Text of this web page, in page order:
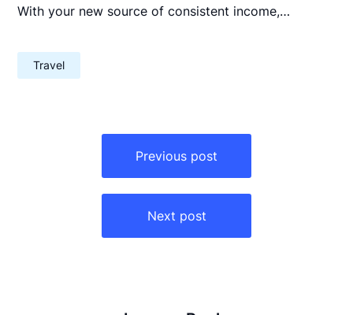
With your new source of consistent income,…
Travel
Previous post
Next post